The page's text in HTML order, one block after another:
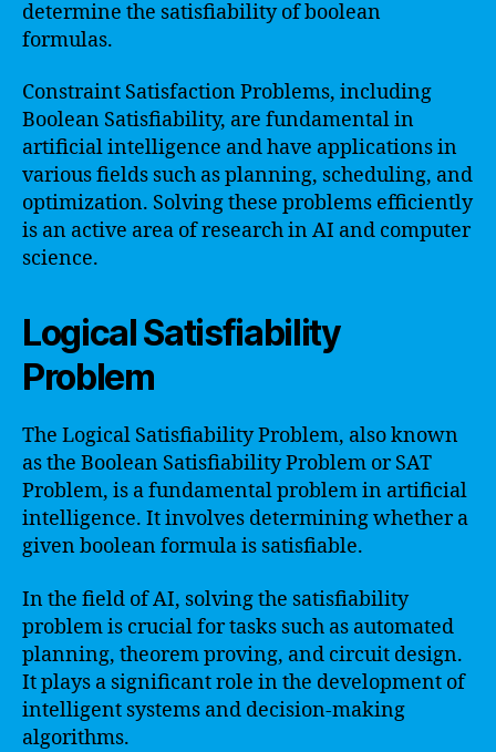
determine the satisfiability of boolean
formulas.
Constraint Satisfaction Problems, including
Boolean Satisfiability, are fundamental in
artificial intelligence and have applications in
various fields such as planning, scheduling, and
optimization. Solving these problems efficiently
is an active area of research in AI and computer
science.
Logical Satisfiability
Problem
The Logical Satisfiability Problem, also known
as the Boolean Satisfiability Problem or SAT
Problem, is a fundamental problem in artificial
intelligence. It involves determining whether a
given boolean formula is satisfiable.
In the field of AI, solving the satisfiability
problem is crucial for tasks such as automated
planning, theorem proving, and circuit design.
It plays a significant role in the development of
intelligent systems and decision-making
algorithms.